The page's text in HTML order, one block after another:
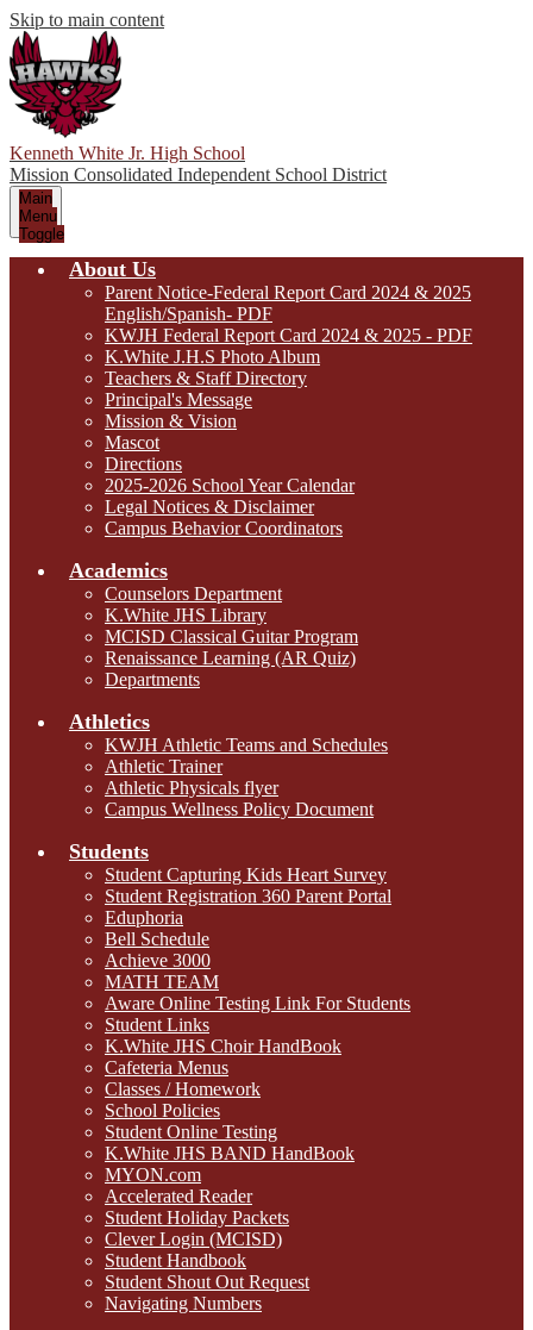
Skip to main content
Kenneth White Jr. High School
Mission Consolidated Independent School District
Main
Menu
Toggle
About Us
Parent Notice-Federal Report Card 2024 & 2025
English/Spanish- PDF
KWJH Federal Report Card 2024 & 2025 - PDF
K.White J.H.S Photo Album
Teachers & Staff Directory
Principal's Message
Mission & Vision
Mascot
Directions
2025-2026 School Year Calendar
Legal Notices & Disclaimer
Campus Behavior Coordinators
Academics
Counselors Department
K.White JHS Library
MCISD Classical Guitar Program
Renaissance Learning (AR Quiz)
Departments
Athletics
KWJH Athletic Teams and Schedules
Athletic Trainer
Athletic Physicals flyer
Campus Wellness Policy Document
Students
Student Capturing Kids Heart Survey
Student Registration 360 Parent Portal
Eduphoria
Bell Schedule
Achieve 3000
MATH TEAM
Aware Online Testing Link For Students
Student Links
K.White JHS Choir HandBook
Cafeteria Menus
Classes / Homework
School Policies
Student Online Testing
K.White JHS BAND HandBook
MYON.com
Accelerated Reader
Student Holiday Packets
Clever Login (MCISD)
Student Handbook
Student Shout Out Request
Navigating Numbers